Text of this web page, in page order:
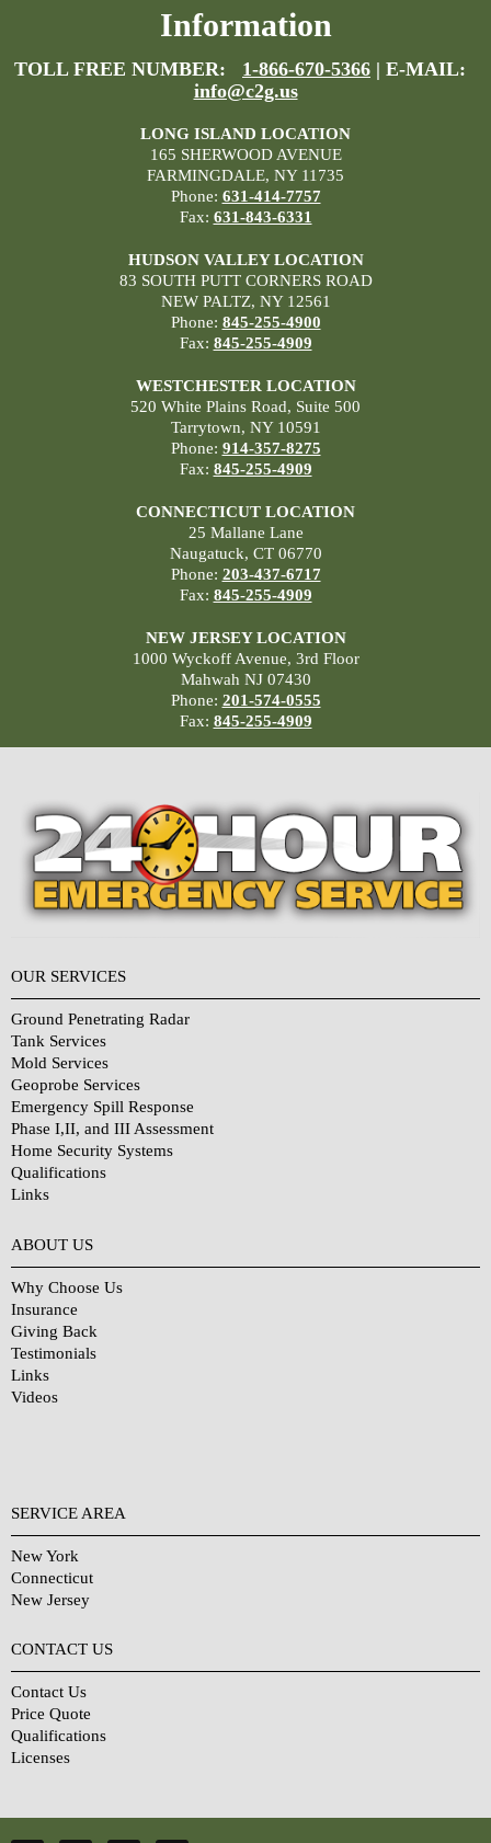
Information
TOLL FREE NUMBER: 1-866-670-5366 | E-MAIL:
info@c2g.us
LONG ISLAND LOCATION
165 SHERWOOD AVENUE
FARMINGDALE, NY 11735
Phone: 631-414-7757
Fax: 631-843-6331
HUDSON VALLEY LOCATION
83 SOUTH PUTT CORNERS ROAD
NEW PALTZ, NY 12561
Phone: 845-255-4900
Fax: 845-255-4909
WESTCHESTER LOCATION
520 White Plains Road, Suite 500
Tarrytown, NY 10591
Phone: 914-357-8275
Fax: 845-255-4909
CONNECTICUT LOCATION
25 Mallane Lane
Naugatuck, CT 06770
Phone: 203-437-6717
Fax: 845-255-4909
NEW JERSEY LOCATION
1000 Wyckoff Avenue, 3rd Floor
Mahwah NJ 07430
Phone: 201-574-0555
Fax: 845-255-4909
OUR SERVICES
Ground Penetrating Radar
Tank Services
Mold Services
Geoprobe Services
Emergency Spill Response
Phase I,II, and III Assessment
Home Security Systems
Qualifications
Links
ABOUT US
Why Choose Us
Insurance
Giving Back
Testimonials
Links
Videos
SERVICE AREA
New York
Connecticut
New Jersey
CONTACT US
Contact Us
Price Quote
Qualifications
Licenses